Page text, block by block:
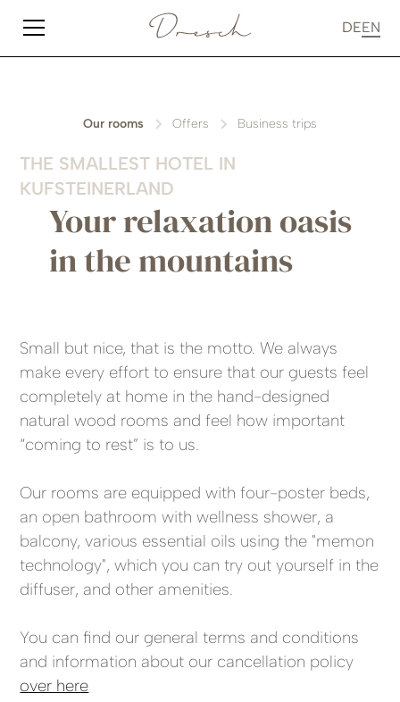
DEEN
Our rooms Offers Business trips
THE SMALLEST HOTEL IN
KUFSTEINERLAND
Your relaxation oasis
in the mountains
Small but nice, that is the motto. We always
make every effort to ensure that our guests feel
completely at home in the hand-designed
natural wood rooms and feel how important
“coming to rest” is to us.
Our rooms are equipped with four-poster beds,
an open bathroom with wellness shower, a
balcony, various essential oils using the "memon
technology", which you can try out yourself in the
diffuser, and other amenities.
You can find our general terms and conditions
and information about our cancellation policy
over here